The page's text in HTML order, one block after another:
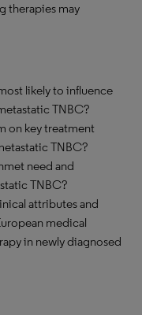
therapies may
likely to influence
TNBC?
on key treatment
TNBC?
need and
TNBC?
attributes and
medical
in newly diagnosed